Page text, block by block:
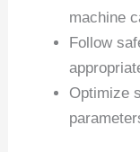
machine
Follow
Optimize